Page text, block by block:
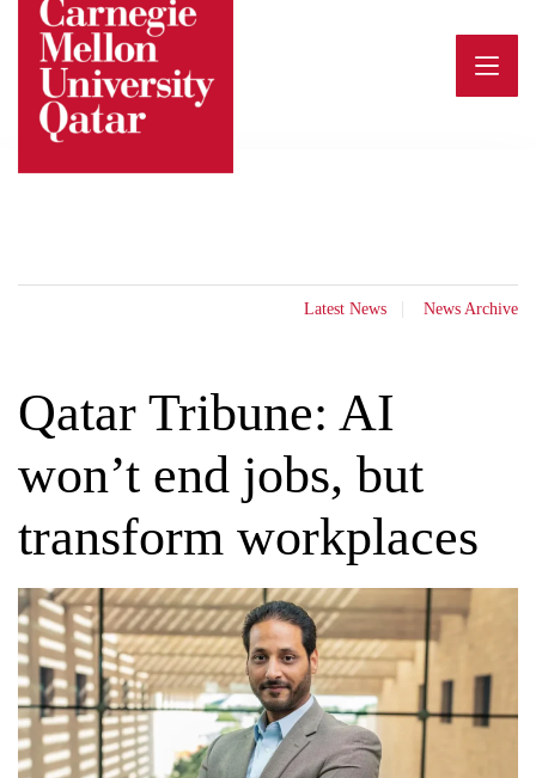
content
Latest News News Archive
Qatar Tribune: AI
won’t end jobs, but
transform workplaces